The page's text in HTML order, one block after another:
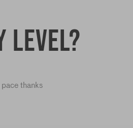
level?
thanks